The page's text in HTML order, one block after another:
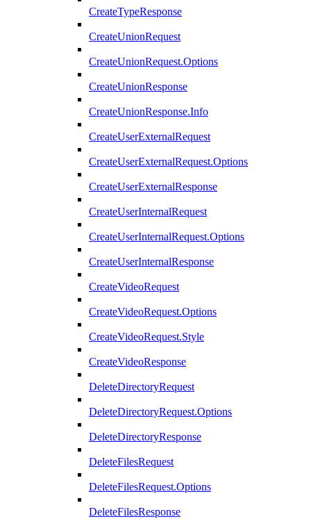
CreateTypeResponse
CreateUnionRequest
CreateUnionRequest.Options
CreateUnionResponse
CreateUnionResponse.Info
CreateUserExternalRequest
CreateUserExternalRequest.Options
CreateUserExternalResponse
CreateUserInternalRequest
CreateUserInternalRequest.Options
CreateUserInternalResponse
CreateVideoRequest
CreateVideoRequest.Options
CreateVideoRequest.Style
CreateVideoResponse
DeleteDirectoryRequest
DeleteDirectoryRequest.Options
DeleteDirectoryResponse
DeleteFilesRequest
DeleteFilesRequest.Options
DeleteFilesResponse